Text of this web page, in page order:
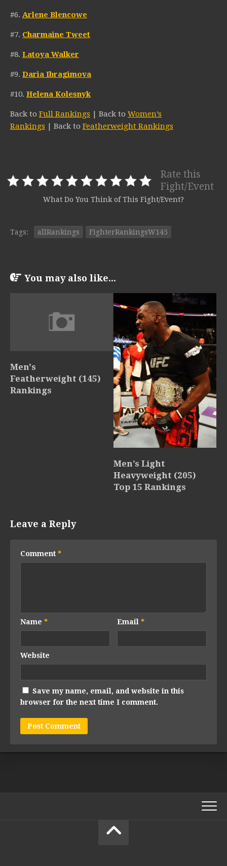
#6. Arlene Blencowe
#7. Charmaine Tweet
#8. Latoya Walker
#9. Daria Ibragimova
#10. Helena Kolesnyk
Back to Full Rankings | Back to Women’s
Rankings | Back to Featherweight Rankings
Rate this
Fight/Event
What Do You Think of This Fight/Event?
Tags: allRankings FighterRankingsW145
You may also like...
Men's
Featherweight (145)
Rankings
Men’s Light
Heavyweight (205)
Top 15 Rankings
Leave a Reply
Comment *
Name * Email*
Website
Save my name, email, and website in this
browser for the next time I comment.